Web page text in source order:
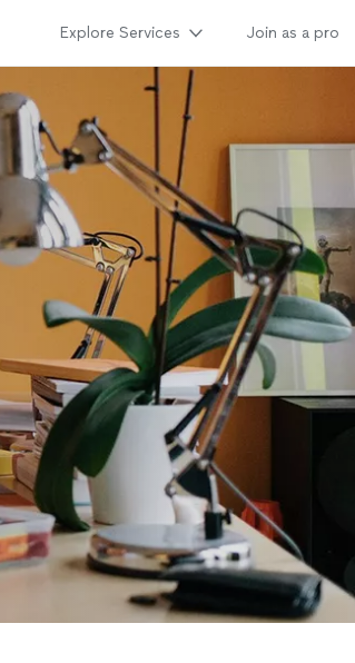
Explore Services Join as a pro